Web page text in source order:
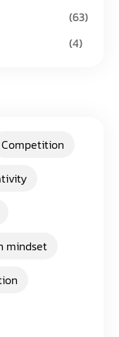
(63)
(4)
Competition
mindset